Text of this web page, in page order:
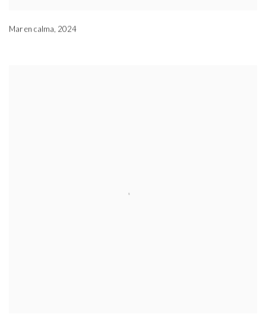
Mar en calma, 2024